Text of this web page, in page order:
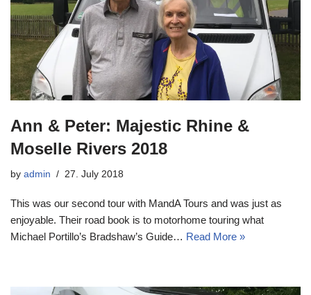
Ann & Peter: Majestic Rhine &
Moselle Rivers 2018
by admin 27. July 2018
This was our second tour with MandA Tours and was just as
enjoyable. Their road book is to motorhome touring what
Michael Portillo’s Bradshaw’s Guide… Read More »